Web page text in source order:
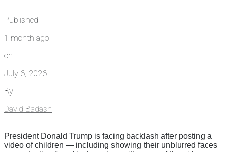
Published
1 month ago
on
July 6, 2026
By
David Badash
President Donald Trump is facing backlash after posting a
video of children — including showing their unblurred faces